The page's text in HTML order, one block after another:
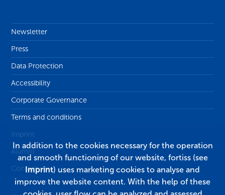
Newsletter
Press
Data Protection
Accessibility
Corporate Governance
Terms and conditions
Imprint
Alumni
Contact
In addition to the cookies necessary for the operation
and smooth functioning of our website, fortiss (see
Imprint) uses marketing cookies to analyse and
improve the website content. With the help of these